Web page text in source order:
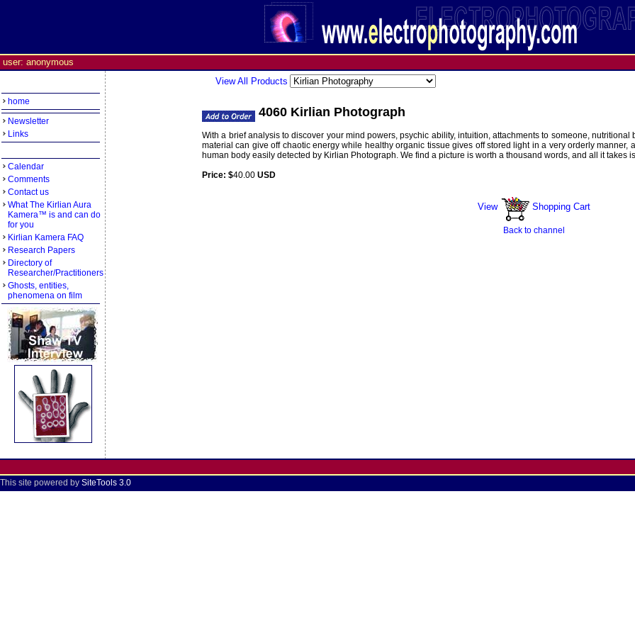
user: anonymous
home
Newsletter
Links
Calendar
Comments
Contact us
What The Kirlian Aura
Kamera™ is and can do
for you
Kirlian Kamera FAQ
Research Papers
Directory of
Researcher/Practitioners
Ghosts, entities,
phenomena on film
View All Products
4060 Kirlian Photograph
With a brief analysis to discover your mind powers, psychic ability, intuition, attachments to someone,
material can give off chaotic energy while healthy organic tissue gives off stored light in a very orderly
human body easily detected by Kirlian Photograph. We find a picture is worth a thousand words, and all it takes
Price: $40.00 USD
View Shopping Cart
Back to channel
This site powered by SiteTools 3.0